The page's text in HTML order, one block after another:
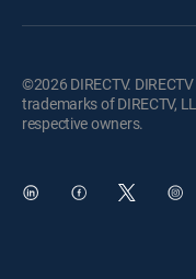
©2026 DIRECTV.
trademarks of DIRECTV,
respective owners.